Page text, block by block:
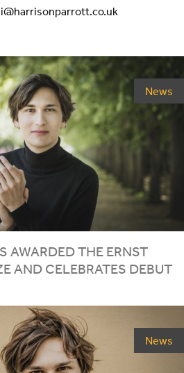
News
AWARDEDTHE ERNST
AND CELEBRATES DEBUT
News